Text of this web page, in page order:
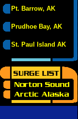
Pt. Barrow, AK
Prudhoe Bay, AK
St. Paul Island AK